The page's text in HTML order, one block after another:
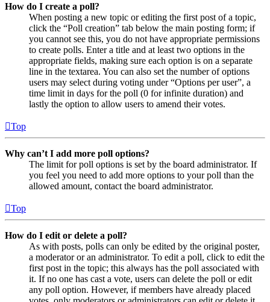
How do I create a poll?
When posting a new topic or editing the first post of a topic,
click the “Poll creation” tab below the main posting form; if
you cannot see this, you do not have appropriate permissions
to create polls. Enter a title and at least two options in the
appropriate fields, making sure each option is on a separate
line in the textarea. You can also set the number of options
users may select during voting under “Options per user”, a
time limit in days for the poll (0 for infinite duration) and
lastly the option to allow users to amend their votes.
Top
Why can’t I add more poll options?
The limit for poll options is set by the board administrator. If
you feel you need to add more options to your poll than the
allowed amount, contact the board administrator.
Top
How do I edit or delete a poll?
As with posts, polls can only be edited by the original poster,
a moderator or an administrator. To edit a poll, click to edit the
first post in the topic; this always has the poll associated with
it. If no one has cast a vote, users can delete the poll or edit
any poll option. However, if members have already placed